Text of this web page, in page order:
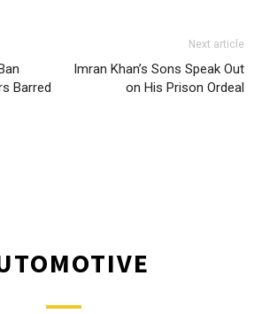
Barred
Next article
Imran Khan’s Sons Speak Out
on His Prison Ordeal